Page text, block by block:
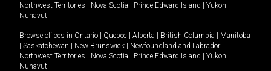
Northwest Territories | Nova Scotia | Prince Edward Island | Yukon |
Nunavut
Browse offices in Ontario | Quebec | Alberta | British Columbia | Manitoba
| Saskatchewan | New Brunswick | Newfoundland and Labrador |
Northwest Territories | Nova Scotia | Prince Edward Island | Yukon |
Nunavut